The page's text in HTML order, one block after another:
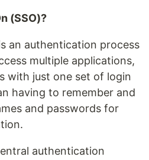
(SSO)?
an authentication process
multiple applications,
with just one set of login
having to remember and
and passwords for
authentication